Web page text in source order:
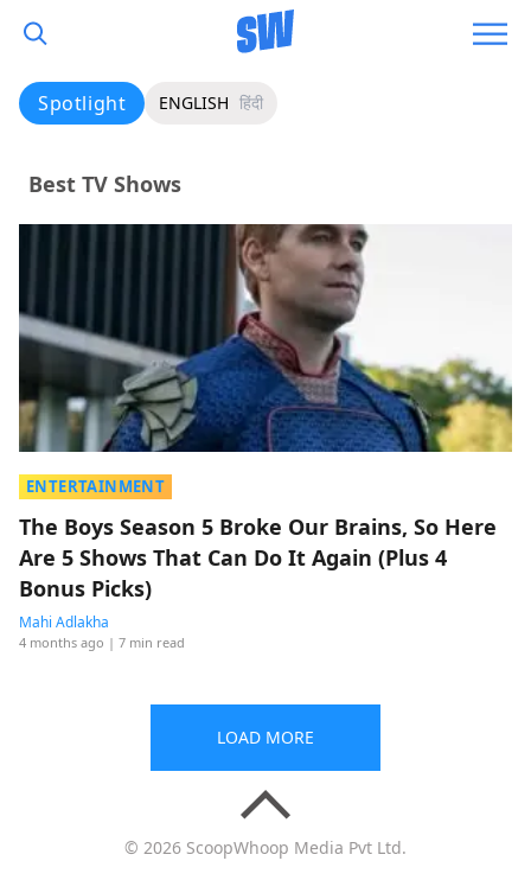
Spotlight ENGLISH हिंदी
Best TV Shows
ENTERTAINMENT
The Boys Season 5 Broke Our Brains, So Here
Are 5 Shows That Can Do It Again (Plus 4
Bonus Picks)
Mahi Adlakha
4 months ago | 7 min read
LOAD MORE
© 2026 ScoopWhoop Media Pvt Ltd.